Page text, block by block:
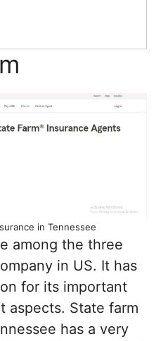
in Tennessee
among the three
in US. It has
for its important
aspects. State farm
has a very